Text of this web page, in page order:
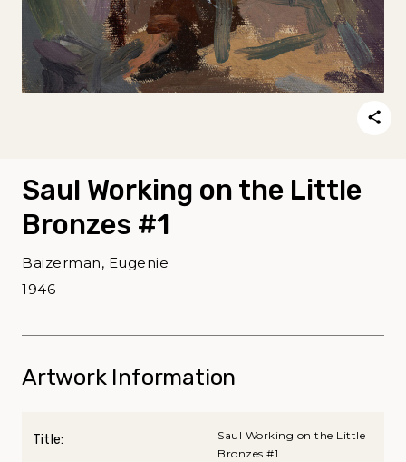
Saul Working on the Little
Bronzes #1
Baizerman, Eugenie
1946
Artwork Information
Title:
Saul Working on the Little
Bronzes #1